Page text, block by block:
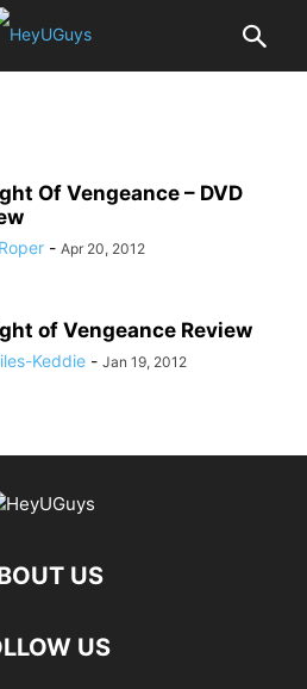
Of Vengeance – DVD
- Apr 20, 2012
of Vengeance Review
Keddie - Jan 19, 2012
US
US